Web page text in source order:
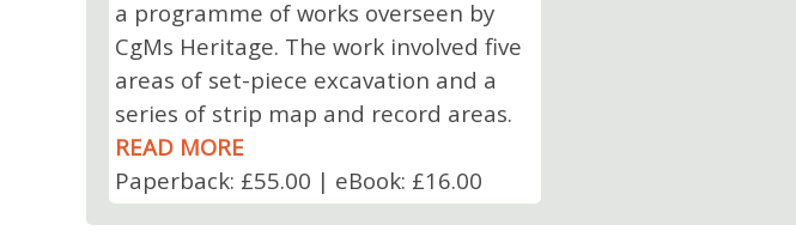
a programme of works overseen by
CgMs Heritage. The work involved five
areas of set-piece excavation and a
series of strip map and record areas.
READ MORE
Paperback: £55.00 | eBook: £16.00